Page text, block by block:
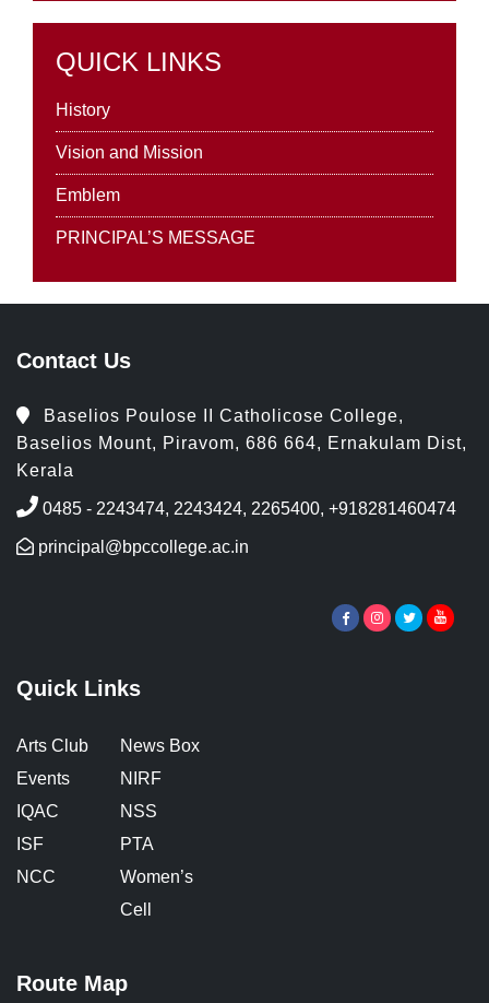
QUICK LINKS
History
Vision and Mission
Emblem
PRINCIPAL’S MESSAGE
Contact Us
Baselios Poulose II Catholicose College,
Baselios Mount, Piravom, 686 664, Ernakulam Dist,
Kerala
0485 - 2243474, 2243424, 2265400, +918281460474
principal@bpccollege.ac.in
Quick Links
Arts Club
News Box
Events
NIRF
IQAC
NSS
ISF
PTA
NCC
Women’s
Cell
Route Map